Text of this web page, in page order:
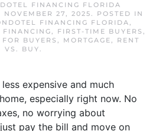
FINANCING FLORIDA
NOVEMBER 27, 2025. POSTED IN
FINANCING FLORIDA,
FINANCING, FIRST-TIME BUYERS ,
FOR BUYERS , MORTGAGE, RENT
VS. BUY.
expensive and much
especially right now. No
no worrying about
pay the bill and move on